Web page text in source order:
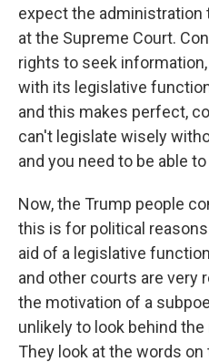
expect the administration
at the Supreme Court.
rights to seek
with its legislative
and this makes perfect,
can't legislate wisely
and you need to be able
Now, the Trump people
this is for political
aid of a legislative
and other courts are very
the motivation of a
unlikely to look behind
They look at the words